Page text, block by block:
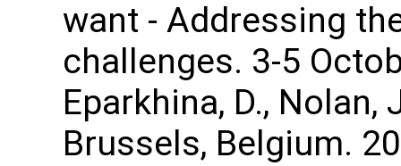
want - Addressing
challenges. 3-5
Eparkhina, D., Nolan,
Brussels, Belgium.